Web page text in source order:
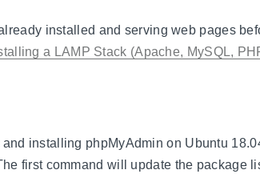
installed and serving web pages
a LAMP Stack (Apache, MySQL,
installing phpMyAdmin on Ubuntu
first command will update the package